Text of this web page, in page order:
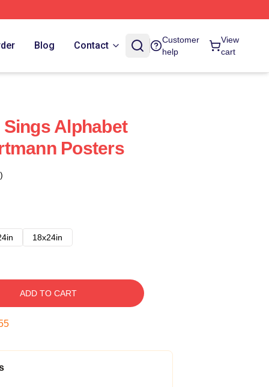
Blog Contact
Customer
help
View
cart
Alphabet
Posters
18x24in
ADD TO CART